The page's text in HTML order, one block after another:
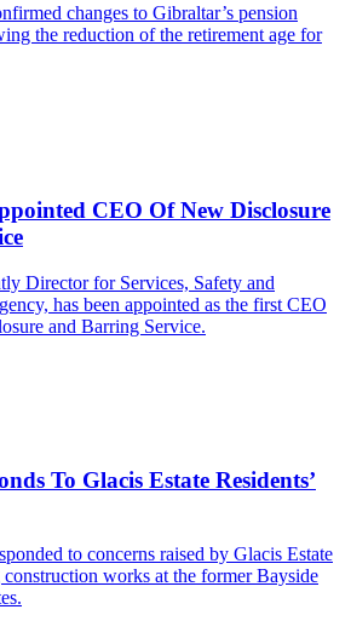
changes to Gibraltar’s pension
the reduction of the retirement age for
CEO Of New Disclosure
Director for Services, Safety and
has been appointed as the first CEO
and Barring Service.
To Glacis Estate Residents’
to concerns raised by Glacis Estate
works at the former Bayside